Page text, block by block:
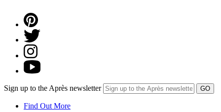
Sign up to the Après newsletter
Find Out More